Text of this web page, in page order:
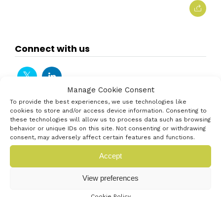
Manage Cookie Consent
To provide the best experiences, we use technologies like
cookies to store and/or access device information. Consenting to
these technologies will allow us to process data such as browsing
behavior or unique IDs on this site. Not consenting or withdrawing
consent, may adversely affect certain features and functions.
Accept
View preferences
Connect with us